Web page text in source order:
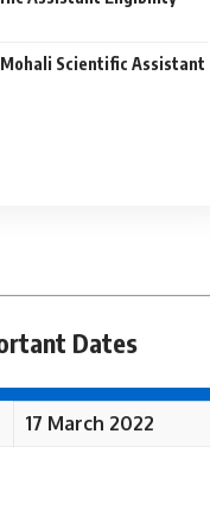
Mohali Scientific Assistant
Dates
17 March 2022